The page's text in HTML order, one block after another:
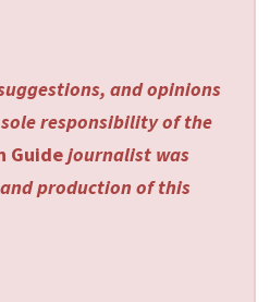
and opinions
responsibility of the
Guidejournalist was
production of this